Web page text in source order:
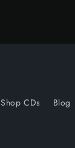
Shop CDs Blog